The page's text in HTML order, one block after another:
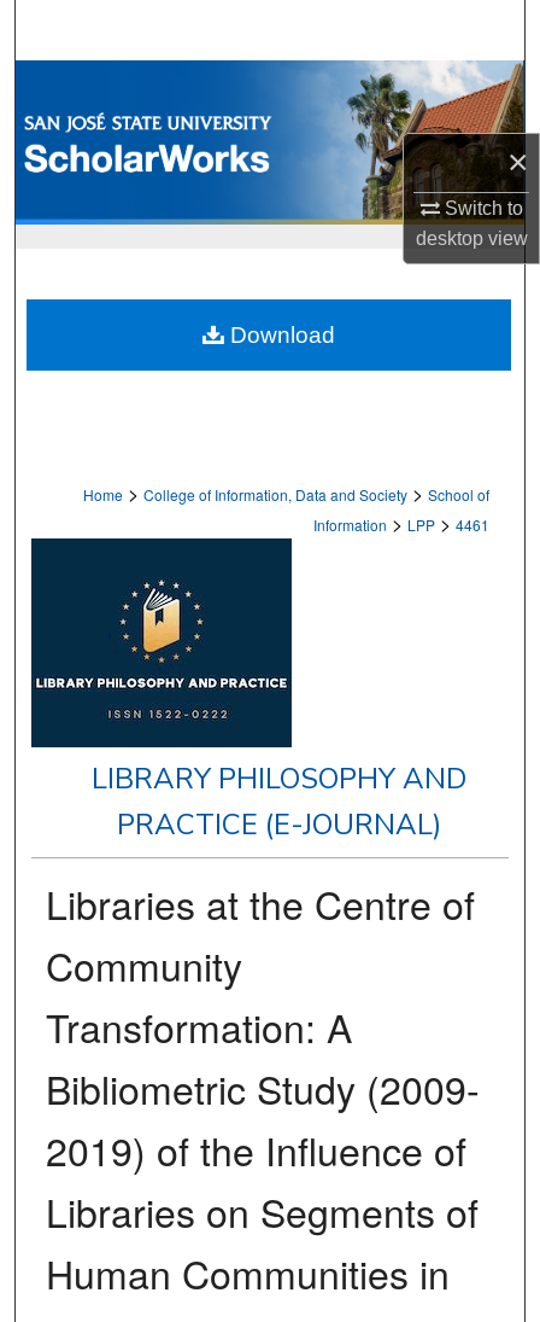
×
Switch to
desktopview
Browse Collections
My Account
Digital Commons Network™
Home > College of Information, Data and Society > School of
Information > LPP > 4461
LIBRARY PHILOSOPHY AND
PRACTICE (E-JOURNAL)
Libraries at the Centre of
Community
Transformation: A
Bibliometric Study (2009-
2019) of the Influence of
Libraries on Segments of
Human Communities in
Download